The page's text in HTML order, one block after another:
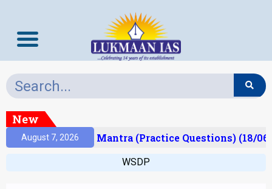
New
August 7, 2026Prelims Mantra (Practice Questions) (18/
WSDP